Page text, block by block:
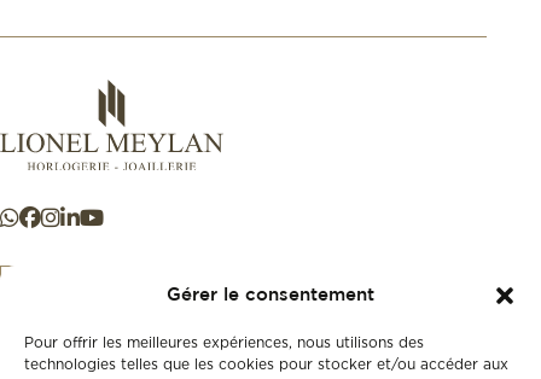
Gérer le consentement
Pour offrir les meilleures expériences, nous utilisons des
technologies telles que les cookies pour stocker et/ou accéder aux
+41 21 925 50 50